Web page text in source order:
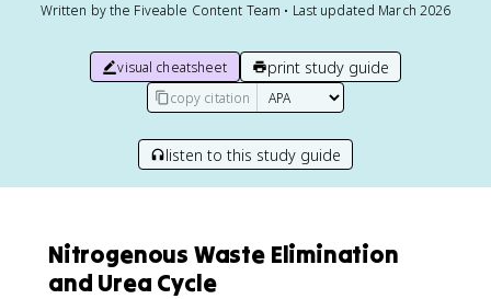
Written by the Fiveable Content Team • Last updated March 2026
visual cheatsheet print study guide
copy citation
listen to this study guide
Nitrogenous Waste Elimination
and Urea Cycle